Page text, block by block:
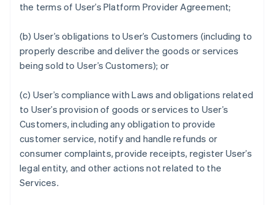
the terms of User’s Platform Provider Agreement;
(b) User’s obligations to User’s Customers (including to
properly describe and deliver the goods or services
being sold to User’s Customers); or
(c) User’s compliance with Laws and obligations related
to User’s provision of goods or services to User’s
Customers, including any obligation to provide
customer service, notify and handle refunds or
consumer complaints, provide receipts, register User’s
legal entity, and other actions not related to the
Services.